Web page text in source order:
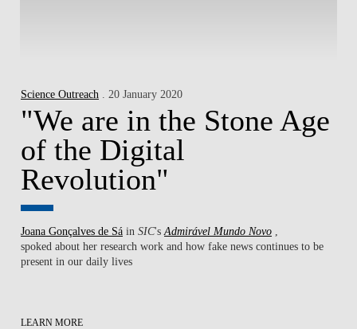
Science Outreach . 20 January 2020
"We are in the Stone Age
of the Digital
Revolution"
Joana Gonçalves de Sá inSIC'sAdmirável Mundo Novo
spoked about her research work ​and how fake news continues to be
present in our daily lives
LEARN MORE